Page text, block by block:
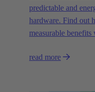
predictable and
hardware. Find out
measurable
read more